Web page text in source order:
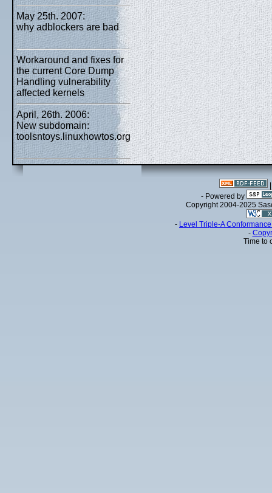
May 25th. 2007:
why adblockers are bad
Workaround and fixes for
the current Core Dump
Handling vulnerability
affected kernels
April, 26th. 2006:
New subdomain:
toolsntoys.linuxhowtos.org
- Powered by
Copyright 2004-2025
- Level Triple-A
-
Time to